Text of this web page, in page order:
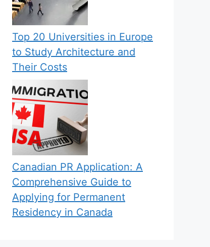
Top 20 Universities in Europe
to Study Architecture and
Their Costs
Canadian PR Application: A
Comprehensive Guide to
Applying for Permanent
Residency in Canada